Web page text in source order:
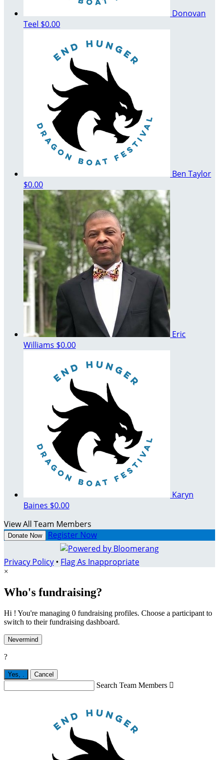
Donovan
Teel $0.00
Ben Taylor
$0.00
Eric
Williams $0.00
Karyn
Baines $0.00
View All Team Members
Donate Now Register Now
Privacy Policy • Flag As Inappropriate
×
Who's fundraising?
Hi ! You're managing 0 fundraising profiles. Choose a participant to
switch to their fundraising dashboard.
Nevermind
?
Yes, Cancel
Search Team Members 